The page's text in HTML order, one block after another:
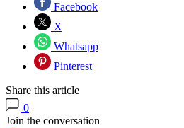
Facebook
X
Whatsapp
Pinterest
Share this article
0
Join the conversation